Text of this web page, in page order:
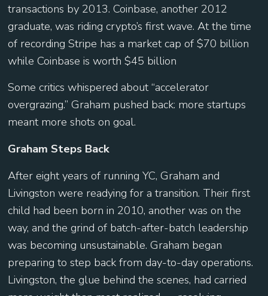
transactions by 2013. Coinbase, another 2012
graduate, was riding crypto’s first wave. At the time
of recording Stripe has a market cap of $70 billion
while Coinbase is worth $45 billion
Some critics whispered about “accelerator
overgrazing.” Graham pushed back: more startups
meant more shots on goal.
Graham Steps Back
After eight years of running YC, Graham and
Livingston were readying for a transition. Their first
child had been born in 2010, another was on the
way, and the grind of batch-after-batch leadership
was becoming unsustainable. Graham began
preparing to step back from day-to-day operations.
Livingston, the glue behind the scenes, had carried